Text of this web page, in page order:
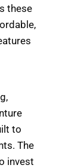
these
to
The
invest